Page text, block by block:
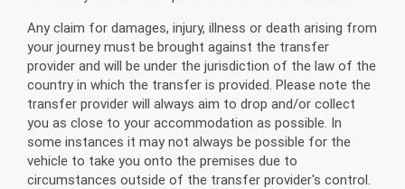
Any claim for damages, injury, illness or death arising from
your journey must be brought against the transfer
provider and will be under the jurisdiction of the law of the
country in which the transfer is provided. Please note the
transfer provider will always aim to drop and/or collect
you as close to your accommodation as possible. In
some instances it may not always be possible for the
vehicle to take you onto the premises due to
circumstances outside of the transfer provider's control.